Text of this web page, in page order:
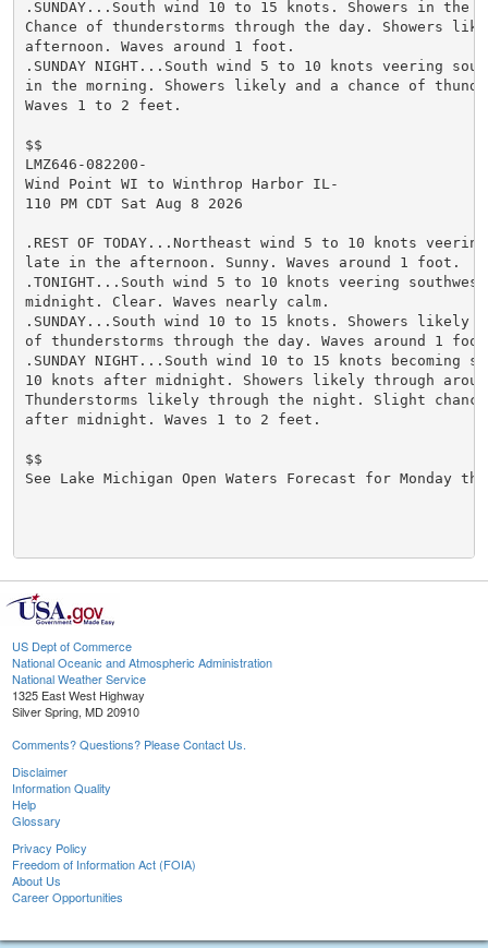
.SUNDAY...South wind 10 to 15 knots. Showers in the
Chance of thunderstorms through the day. Showers
afternoon. Waves around 1 foot.
.SUNDAY NIGHT...South wind 5 to 10 knots veering
in the morning. Showers likely and a chance of
Waves 1 to 2 feet.
$$
LMZ646-082200-
Wind Point WI to Winthrop Harbor IL-
110 PM CDT Sat Aug 8 2026
.REST OF TODAY...Northeast wind 5 to 10 knots
late in the afternoon. Sunny. Waves around 1 foot.
.TONIGHT...South wind 5 to 10 knots veering
midnight. Clear. Waves nearly calm.
.SUNDAY...South wind 10 to 15 knots. Showers likely
of thunderstorms through the day. Waves around 1
.SUNDAY NIGHT...South wind 10 to 15 knots becoming
10 knots after midnight. Showers likely through
Thunderstorms likely through the night. Slight chance
after midnight. Waves 1 to 2 feet.
$$
See Lake Michigan Open Waters Forecast for Monday
US Dept of Commerce
National Oceanic and Atmospheric Administration
National Weather Service
1325 East West Highway
Silver Spring, MD 20910
Comments? Questions? Please Contact Us.
Disclaimer
Information Quality
Help
Glossary
Privacy Policy
Freedom of Information Act (FOIA)
About Us
Career Opportunities